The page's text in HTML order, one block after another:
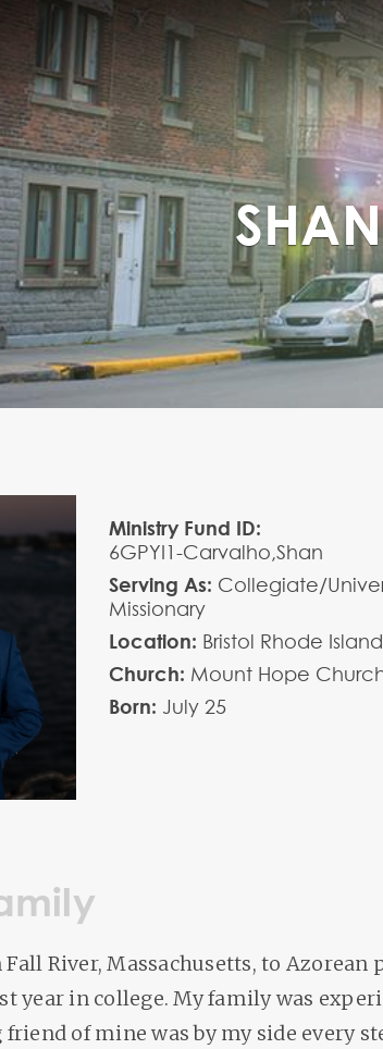
Ministry Fund ID:
6GPYI1-Carvalho,Shan
Serving As: Collegiate/
Missionary
Location: Bristol Rhode Island
Church: Mount Hope
Born: July 25
River, Massachusetts, to Azorean
year in college. My family was
friend of mine was by my side every